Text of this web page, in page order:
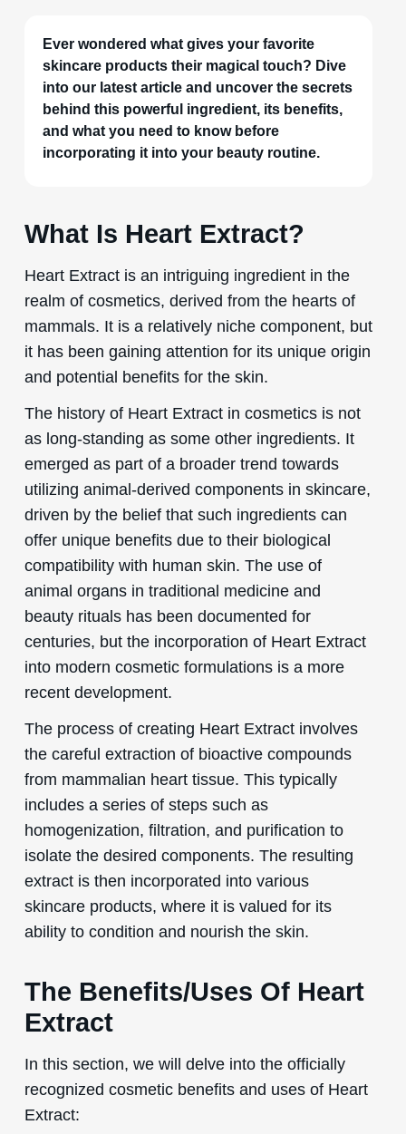
Ever wondered what gives your favorite
skincare products their magical touch? Dive
into our latest article and uncover the secrets
behind this powerful ingredient, its benefits,
and what you need to know before
incorporating it into your beauty routine.
What Is Heart Extract?
Heart Extract is an intriguing ingredient in the
realm of cosmetics, derived from the hearts of
mammals. It is a relatively niche component, but
it has been gaining attention for its unique origin
and potential benefits for the skin.
The history of Heart Extract in cosmetics is not
as long-standing as some other ingredients. It
emerged as part of a broader trend towards
utilizing animal-derived components in skincare,
driven by the belief that such ingredients can
offer unique benefits due to their biological
compatibility with human skin. The use of
animal organs in traditional medicine and
beauty rituals has been documented for
centuries, but the incorporation of Heart Extract
into modern cosmetic formulations is a more
recent development.
The process of creating Heart Extract involves
the careful extraction of bioactive compounds
from mammalian heart tissue. This typically
includes a series of steps such as
homogenization, filtration, and purification to
isolate the desired components. The resulting
extract is then incorporated into various
skincare products, where it is valued for its
ability to condition and nourish the skin.
The Benefits/Uses Of Heart
Extract
In this section, we will delve into the officially
recognized cosmetic benefits and uses of Heart
Extract: